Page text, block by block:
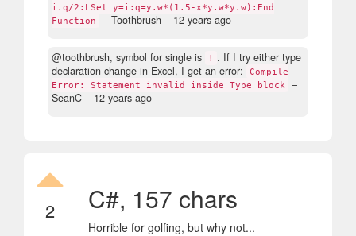
i.q/2:LSet y=i:q=y.w*(1.5-x*y.w*y.w):End
Function
– Toothbrush – 12 years ago
@toothbrush, symbol for single is ! . If I try either type
declaration change in Excel, I get an error:
Compile
Error: Statement invalid inside Type block
–
SeanC – 12 years ago
2 C#, 157 chars
Horrible for golfing, but why not...